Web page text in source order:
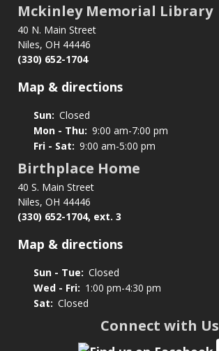
Mckinley Memorial Library
40 N. Main Street
Niles, OH 44446
(330) 652-1704
Map & directions
Sun: Closed
Mon - Thu: 9:00 am-7:00 pm
Fri - Sat: 9:00 am-5:00 pm
Birthplace Home
40 S. Main Street
Niles, OH 44446
(330) 652-1704, ext. 3
Map & directions
Sun - Tue: Closed
Wed - Fri: 1:00 pm-4:30 pm
Sat: Closed
Connect with Us